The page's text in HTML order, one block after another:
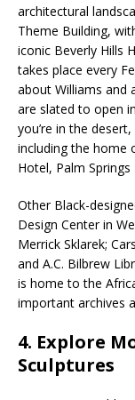
architectural
Theme Building,
iconic Beverly Hills
takes place every
about Williams and
are slated to open
you’re in the
including the home
Hotel, Palm
Other Black-
Design Center in
Merrick Sklarek;
and A.C. Bilbrew
is home to the
important archives
4. Explore
Sculptures